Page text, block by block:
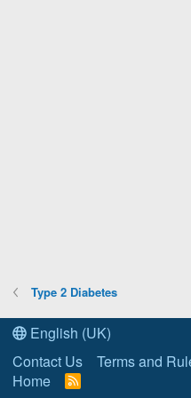
Type 2 Diabetes
English (UK)
Contact Us
Terms and
Home
R